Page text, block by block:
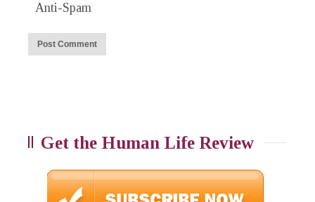
Anti-Spam
Get the Human Life Review